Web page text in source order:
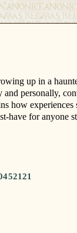
up in a
personally,
how
for